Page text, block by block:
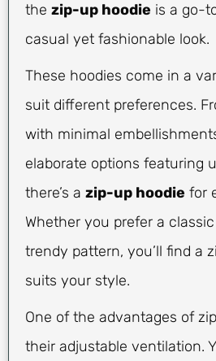
the zip-up hoodie is a go-
casual yet fashionable look.
These hoodies come in a
suit different preferences.
with minimal
elaborate options featuring
there’s a zip-up hoodie for
Whether you prefer a
trendy pattern, you’ll find a
suits your style.
One of the advantages of
their adjustable ventilation.